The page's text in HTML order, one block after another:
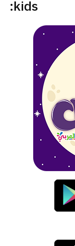
:kids